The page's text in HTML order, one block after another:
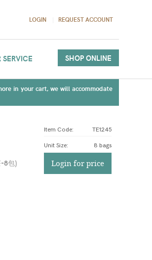
LOGIN REQUEST ACCOUNT
SERVICE SHOP ONLINE
in your cart, we will accommodate
8包)
Item Code: TE1245
Unit Size: 8 bags
Login for price